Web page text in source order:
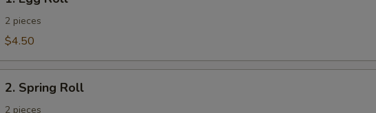
Egg
Roll2 pieces
$4.50
Spring
2. Spring Roll
2 pieces